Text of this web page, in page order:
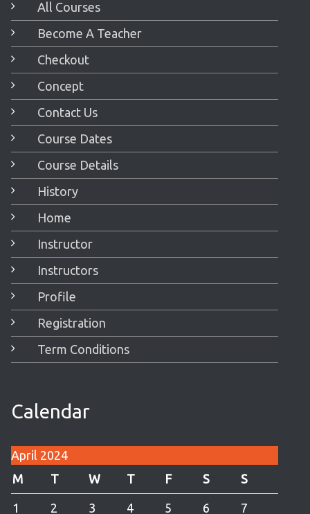
All Courses
Become A Teacher
Checkout
Concept
Contact Us
Course Dates
Course Details
History
Home
Instructor
Instructors
Profile
Registration
Term Conditions
Calendar
April 2024
M
T W T F S S
1 2 3 4 5 6 7